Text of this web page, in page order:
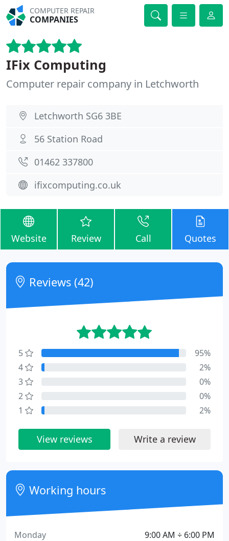
COMPUTER REPAIR
COMPANIES
IFix Computing
Computer repair company in Letchworth
Letchworth SG6 3BE
56 Station Road
01462 337800
ifixcomputing.co.uk
Website Review Call Quotes
Reviews (42)
5
95%
4
2%
3
0%
2
0%
1
2%
View reviews Write a review
Working hours
9:00 AM ÷ 6:00 PM
Monday